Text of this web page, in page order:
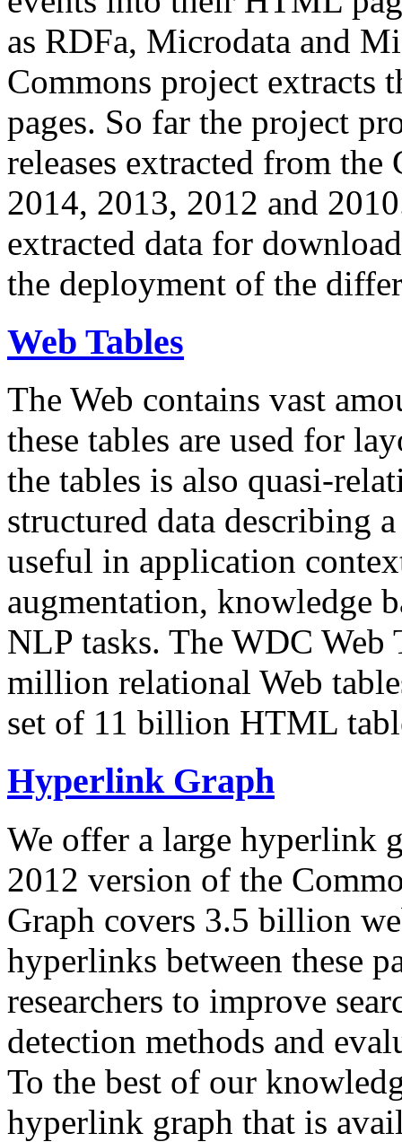
as RDFa, Microdata and
Commons project extracts
pages. So far the project
releases extracted from
2014, 2013, 2012 and
extracted data for
the deployment of the
Web Tables
The Web contains vast
these tables are used for
the tables is also quasi-
structured data describing
useful in application
augmentation, knowledge
NLP tasks. The WDC Web
million relational Web
set of 11 billion HTML
Hyperlink Graph
We offer a large hyperlink
2012 version of the
Graph covers 3.5 billion
hyperlinks between these
researchers to improve
detection methods and
To the best of our
hyperlink graph that is